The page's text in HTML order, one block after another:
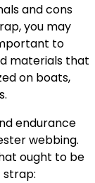
and cons
you may
to
materials that
on boats,
endurance
webbing.
ought to be